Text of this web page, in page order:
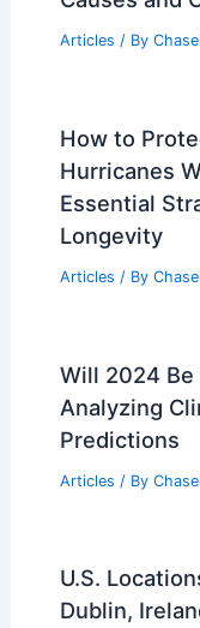
Articles / By
How to
Hurricanes
Essential
Longevity
Articles / By
Will 2024
Analyzing
Predictions
Articles / By
U.S.
Dublin,